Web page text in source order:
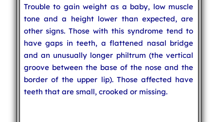
Trouble to gain weight as a baby, low muscle
tone and a height lower than expected, are
other signs. Those with this syndrome tend to
have gaps in teeth, a flattened nasal bridge
and an unusually longer philtrum (the vertical
groove between the base of the nose and the
border of the upper lip). Those affected have
teeth that are small, crooked or missing.